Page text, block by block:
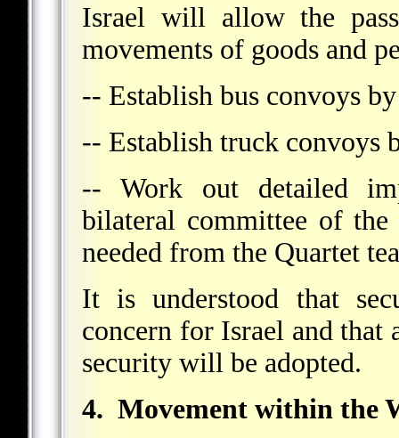
Israel will allow the
movements of goods and
-- Establish bus convoys
-- Establish truck convoys
-- Work out detailed
bilateral committee of
needed from the Quartet
It is understood that
concern for Israel and that
security will be adopted.
4. Movement within the